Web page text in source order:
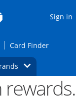
Sign in
page in the same
Opens Check for
Card FinderOpens
Dropdown
Opens Brands
offers and
rewards.